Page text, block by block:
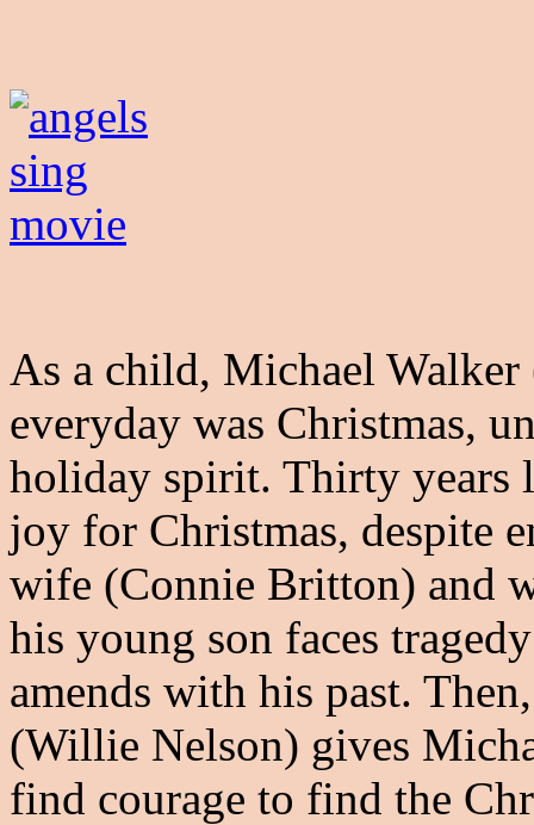
As a child, Michael
everyday was Christmas,
holiday spirit. Thirty years
joy for Christmas, despite
wife (Connie Britton) and
his young son faces
amends with his past.
(Willie Nelson) gives
find courage to find the